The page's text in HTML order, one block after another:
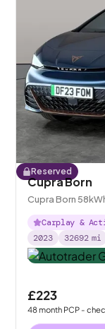
Reserved
Cupra Born
Cupra Born
Carplay &
2023
32692 mi
£223
48month PCP -